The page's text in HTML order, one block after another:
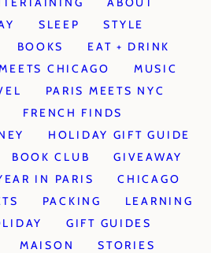
SLEEP
STYLE
BOOKS
EAT + DRINK
CHICAGO
MUSIC
PARIS MEETS NYC
FRENCH FINDS
HOLIDAY GIFT GUIDE
BOOK CLUB
GIVEAWAY
IN PARIS
CHICAGO
PACKING
LEARNING
GIFT GUIDES
MAISON STORIES